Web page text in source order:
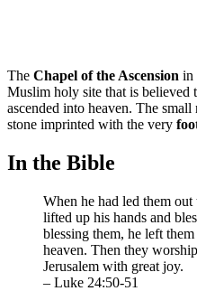
The Chapel of the Ascension in
Muslim holy site that is believed
ascended into heaven. The
stone imprinted with the very
In the Bible
When he had led them
lifted up his hands and
blessing them, he left
heaven. Then they
Jerusalem with great joy.
– Luke 24:50-51